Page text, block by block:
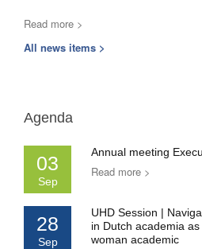
Read more >
All news items >
Agenda
03
Sep
Annual meeting
Read more >
28
Sep
UHD Session |
in Dutch academia
woman academic